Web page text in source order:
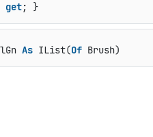
get; }
As IList(Of Brush)